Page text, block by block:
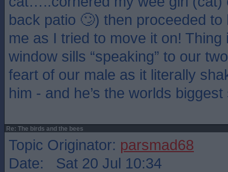
back patio 🙄) then proceeded
me as I tried to move it on!
window sills “speaking” to our
feart of our male as it literally
him - and he’s the worlds
Re: The birds and the bees
Topic Originator: parsmad68
Date: Sat 20 Jul 10:34